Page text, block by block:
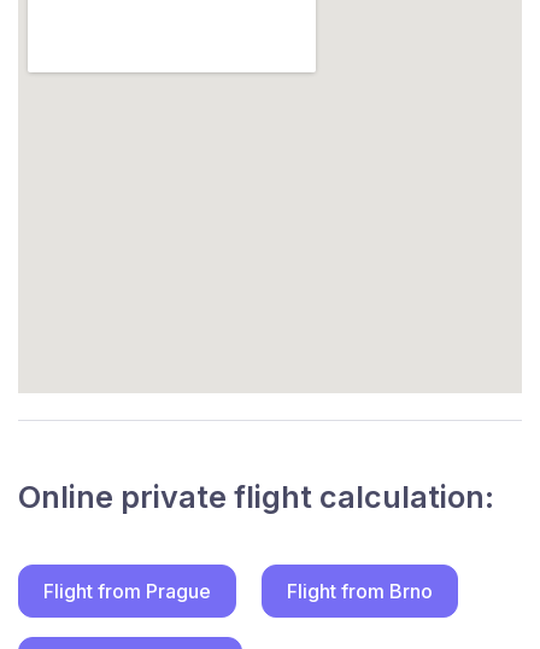
Online private flight calculation:
Flight from Prague Flight from Brno